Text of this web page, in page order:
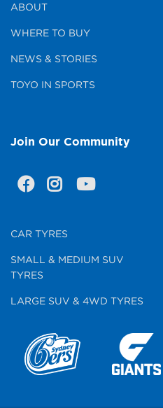
ABOUT
WHERE TO BUY
NEWS & STORIES
TOYO IN SPORTS
Join Our Community
CAR TYRES
SMALL & MEDIUM SUV
TYRES
LARGE SUV & 4WD TYRES